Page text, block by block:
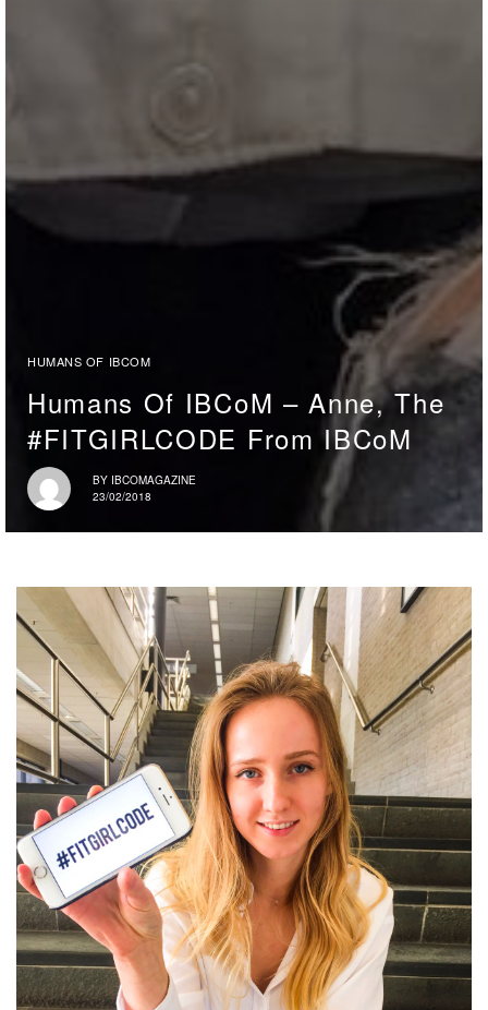
HUMANS OF IBCOM
Humans Of IBCoM – Anne, The
#FITGIRLCODE From IBCoM
BY IBCOMAGAZINE
23/02/2018